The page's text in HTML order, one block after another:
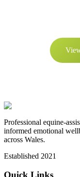
Professional equine-
informed emotional
across Wales.
Established 2021
Quick Links